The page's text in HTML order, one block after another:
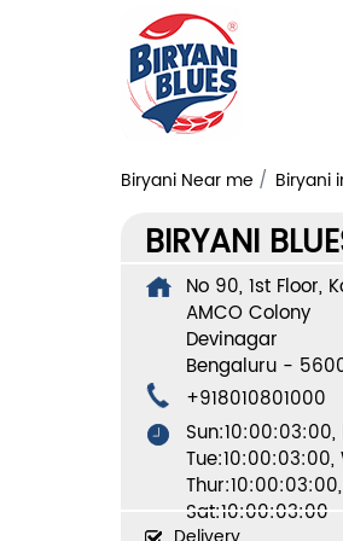
Biryani Near me Biryani
BIRYANI
No 90, 1st Floor,
AMCO Colony
Devinagar
Bengaluru-
+918010801000
Sat:10:00:03:00